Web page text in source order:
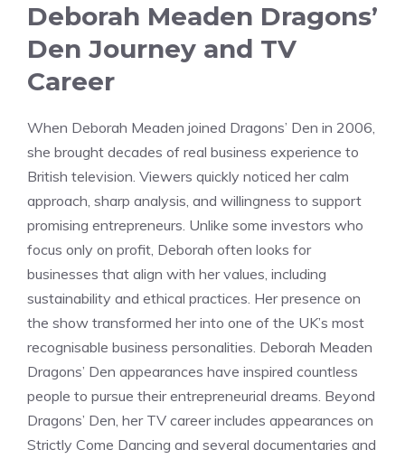
Deborah Meaden Dragons’
Den Journey and TV
Career
When Deborah Meaden joined Dragons’ Den in 2006,
she brought decades of real business experience to
British television. Viewers quickly noticed her calm
approach, sharp analysis, and willingness to support
promising entrepreneurs. Unlike some investors who
focus only on profit, Deborah often looks for
businesses that align with her values, including
sustainability and ethical practices. Her presence on
the show transformed her into one of the UK’s most
recognisable business personalities. Deborah Meaden
Dragons’ Den appearances have inspired countless
people to pursue their entrepreneurial dreams. Beyond
Dragons’ Den, her TV career includes appearances on
Strictly Come Dancing and several documentaries and